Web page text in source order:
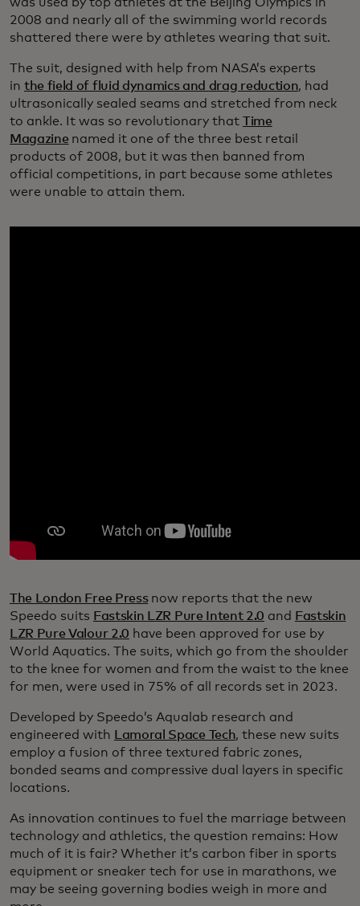
2008 and nearly all of the swimming world records
shattered there were by athletes wearing that suit.
The suit, designed with help from NASA’s experts
in the field of fluid dynamics and drag reduction, had
ultrasonically sealed seams and stretched from neck
to ankle. It was so revolutionary that Time
Magazine named it one of the three best retail
products of 2008, but it was then banned from
official competitions, in part because some athletes
were unable to attain them.
The London Free Pressnow reports that the new
Speedo suits Fastskin LZR Pure Intent 2.0 and Fastskin
LZR Pure Valour 2.0 have been approved for use by
World Aquatics. The suits, which go from the shoulder
to the knee for women and from the waist to the knee
for men, were used in 75% of all records set in 2023.
Developed by Speedo’s Aqualab research and
engineered with
Lamoral Space Tech, these new suits
employ a fusion of three textured fabric zones,
bonded seams and compressive dual layers in specific
locations.
As innovation continues to fuel the marriage between
technology and athletics, the question remains: How
much of it is fair? Whether it’s carbon fiber in sports
equipment or sneaker tech for use in marathons, we
may be seeing governing bodies weigh in more and